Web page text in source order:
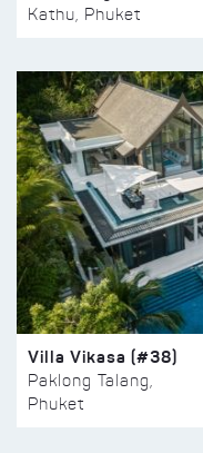
Kathu, Phuket
Villa Vikasa (#38)
Paklong Talang,
Phuket